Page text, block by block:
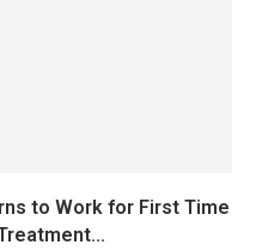
to Work for First Time